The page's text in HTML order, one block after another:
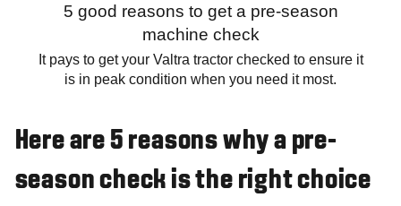
5 good reasons to get a pre-season
machine check
It pays to get your Valtra tractor checked to ensure it
is in peak condition when you need it most.
Here are 5 reasons why a pre-
season check is the right choice